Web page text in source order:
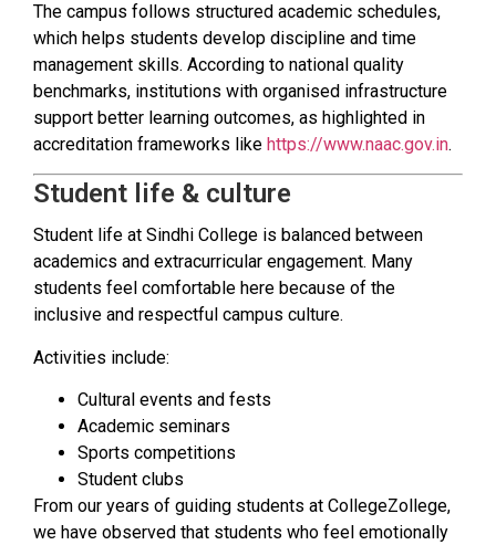
The campus follows structured academic schedules,
which helps students develop discipline and time
management skills. According to national quality
benchmarks, institutions with organised infrastructure
support better learning outcomes, as highlighted in
accreditation frameworks like https://www.naac.gov.in.
Student life & culture
Student life at Sindhi College is balanced between
academics and extracurricular engagement. Many
students feel comfortable here because of the
inclusive and respectful campus culture.
Activities include:
Cultural events and fests
Academic seminars
Sports competitions
Student clubs
From our years of guiding students at CollegeZollege,
we have observed that students who feel emotionally